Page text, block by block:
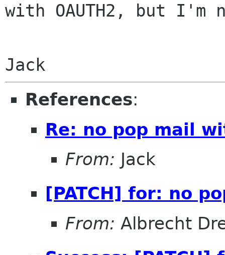
with OAUTH2, but I'm
Jack
References:
Re: no pop mail
From: Jack
[PATCH] for: no
From: Albrecht